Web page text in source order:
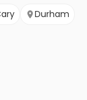
Durham